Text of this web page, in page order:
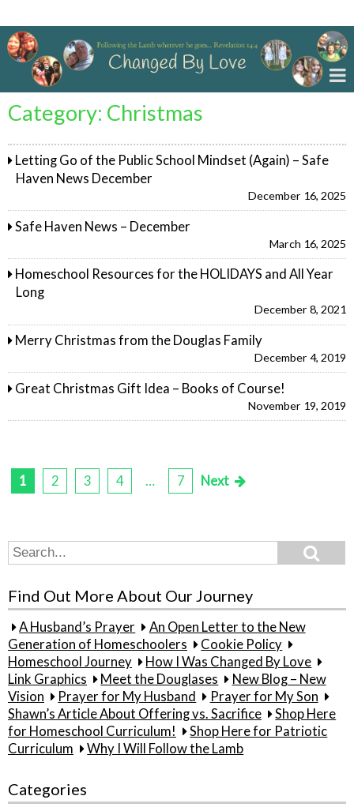
Category: Christmas
Letting Go of the Public School Mindset (Again) – Safe
Haven News December
December 16, 2025
Safe Haven News – December
March 16, 2025
Homeschool Resources for the HOLIDAYS and All Year
Long
December 8, 2021
Merry Christmas from the Douglas Family
December 4, 2019
Great Christmas Gift Idea – Books of Course!
November 19, 2019
Posts
1 2 3 4 … 7 Next
Search
for:
Find Out More About Our Journey
A Husband’s Prayer
An Open Letter to the New
Generation of Homeschoolers
Cookie Policy
Homeschool Journey
How I Was Changed By Love
Link Graphics
Meet the Douglases
New Blog – New
Vision
Prayer for My Husband
Prayer for My Son
Shawn’s Article About Offering vs. Sacrifice
Shop Here
for Homeschool Curriculum!
Shop Here for Patriotic
Curriculum
Why I Will Follow the Lamb
Categories